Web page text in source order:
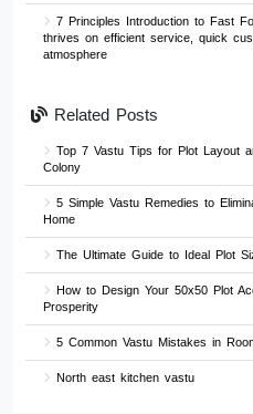
7 Principles Introduction to Fast
thrives on efficient service, quick
atmosphere
Related Posts
Top 7 Vastu Tips for Plot Layout
Colony
5 Simple Vastu Remedies to
Home
The Ultimate Guide to Ideal Plot
How to Design Your 50x50 Plot
Prosperity
5 Common Vastu Mistakes in
North east kitchen vastu